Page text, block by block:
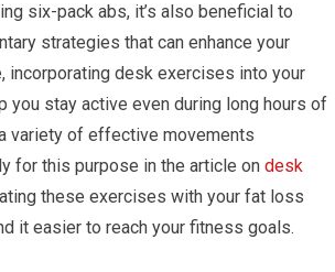
six-pack abs, it’s also beneficial to
strategies that can enhance your
incorporating desk exercises into your
you stay active even during long hours of
variety of effective movements
for this purpose in the article ondesk
these exercises with your fat loss
it easier to reach your fitness goals.